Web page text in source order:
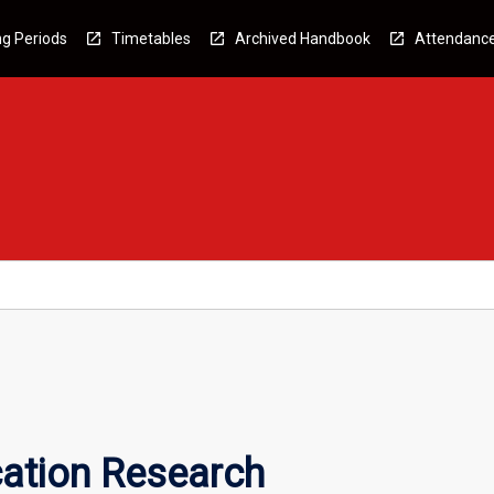
Periods Timetables Archived Handbook
Research